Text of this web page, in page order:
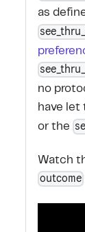
as
no
have let
or the
Watch
outcome